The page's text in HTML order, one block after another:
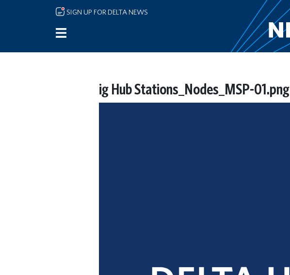
Skip to main content
SIGN UP FOR DELTA NEWS
ig Hub Stations_Nodes_MSP-01.png